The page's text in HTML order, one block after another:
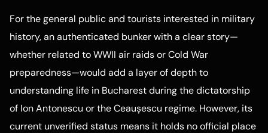
For the general public and tourists interested in military
history, an authenticated bunker with a clear story—
whether related to WWII air raids or Cold War
preparedness—would add a layer of depth to
understanding life in Bucharest during the dictatorship
of Ion Antonescu or the Ceaușescu regime. However, its
current unverified status means it holds no official place